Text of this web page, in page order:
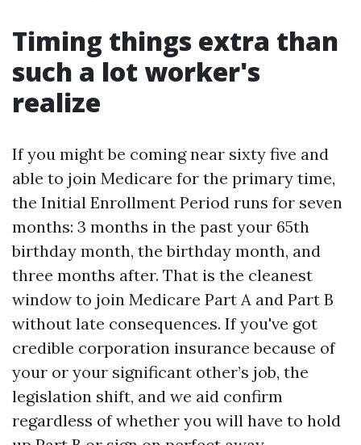
Timing things extra than
such a lot worker's
realize
If you might be coming near sixty five and
able to join Medicare for the primary time,
the Initial Enrollment Period runs for seven
months: 3 months in the past your 65th
birthday month, the birthday month, and
three months after. That is the cleanest
window to join Medicare Part A and Part B
without late consequences. If you've got
credible corporation insurance because of
your or your significant other’s job, the
legislation shift, and we aid confirm
regardless of whether you will have to hold